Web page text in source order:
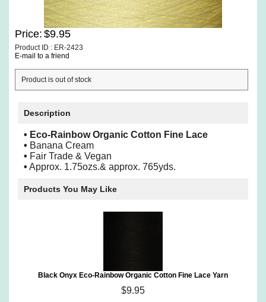
Price: $9.95
Product ID : ER-2423
E-mail to a friend
Product is out of stock
Description
• Eco-Rainbow Organic Cotton Fine Lace
• Banana Cream
• Fair Trade & Vegan
• Approx. 1.75ozs.& approx. 765yds.
Products You May Like
Black Onyx Eco-Rainbow Organic Cotton Fine Lace Yarn
$9.95